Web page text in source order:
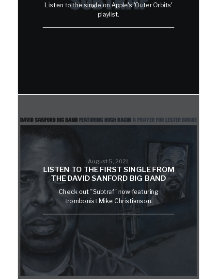
Listen to the single on Apple's 'Outer Orbits'
playlist.
August 5, 2021
LISTEN TO THE FIRST SINGLE FROM
THE DAVID SANFORD BIG BAND
Check out "Subtraf" now featuring
trombonist Mike Christianson.